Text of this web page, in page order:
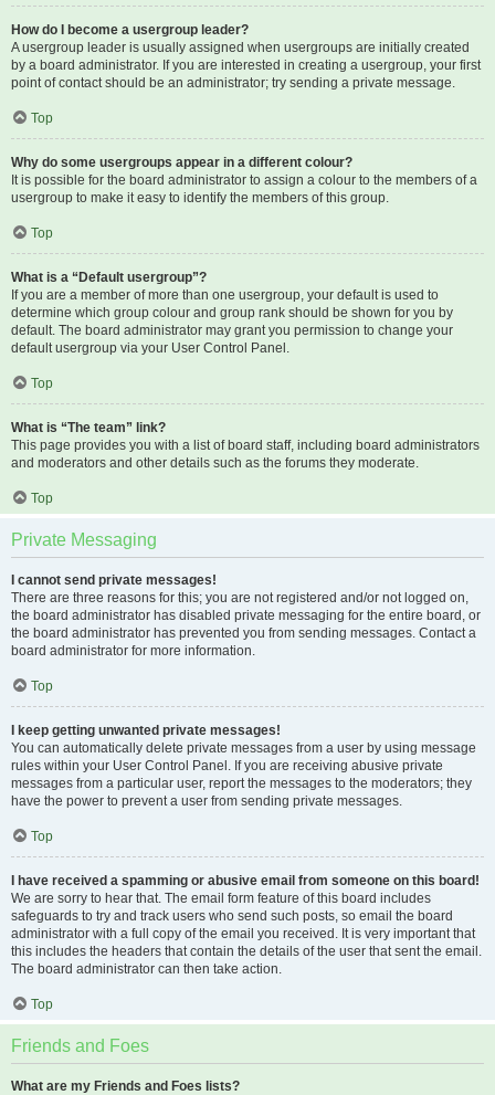
How do I become a usergroup leader?
A usergroup leader is usually assigned when usergroups are initially created
by a board administrator. If you are interested in creating a usergroup, your first
point of contact should be an administrator; try sending a private message.
Top
Why do some usergroups appear in a different colour?
It is possible for the board administrator to assign a colour to the members of a
usergroup to make it easy to identify the members of this group.
Top
What is a “Default usergroup”?
If you are a member of more than one usergroup, your default is used to
determine which group colour and group rank should be shown for you by
default. The board administrator may grant you permission to change your
default usergroup via your User Control Panel.
Top
What is “The team” link?
This page provides you with a list of board staff, including board administrators
and moderators and other details such as the forums they moderate.
Top
Private Messaging
I cannot send private messages!
There are three reasons for this; you are not registered and/or not logged on,
the board administrator has disabled private messaging for the entire board, or
the board administrator has prevented you from sending messages. Contact a
board administrator for more information.
Top
I keep getting unwanted private messages!
You can automatically delete private messages from a user by using message
rules within your User Control Panel. If you are receiving abusive private
messages from a particular user, report the messages to the moderators; they
have the power to prevent a user from sending private messages.
Top
I have received a spamming or abusive email from someone on this board!
We are sorry to hear that. The email form feature of this board includes
safeguards to try and track users who send such posts, so email the board
administrator with a full copy of the email you received. It is very important that
this includes the headers that contain the details of the user that sent the email.
The board administrator can then take action.
Top
Friends and Foes
What are my Friends and Foes lists?